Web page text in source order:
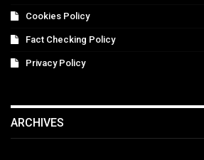
Cookies Policy
Fact Checking Policy
Privacy Policy
ARCHIVES